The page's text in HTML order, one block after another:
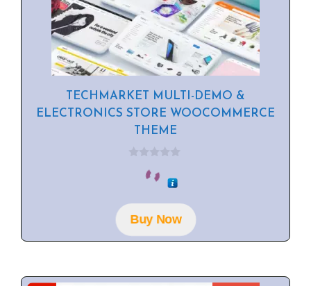
TECHMARKET MULTI-DEMO &
ELECTRONICS STORE WOOCOMMERCE
THEME
o
f
5Buy Now